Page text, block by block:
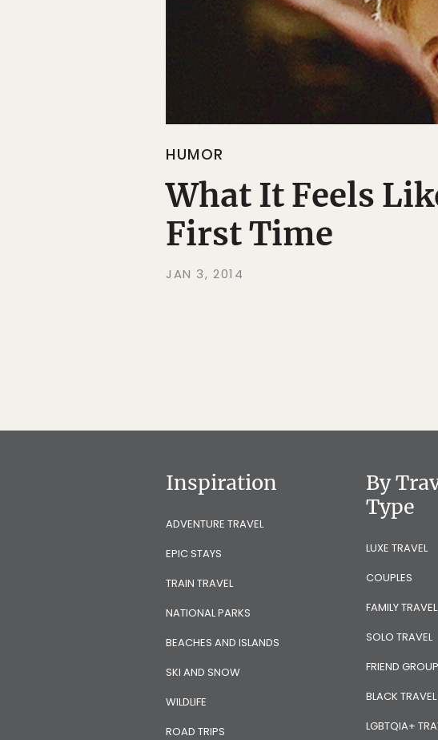
HUMOR
What It Feels
First Time
JAN 3, 2014
Inspiration
ADVENTURE TRAVEL
EPIC STAYS
TRAIN TRAVEL
NATIONAL PARKS
BEACHES AND ISLANDS
SKI AND SNOW
WILDLIFE
ROAD TRIPS
By
Type
LUXE TRAVEL
COUPLES
FAMILY TRAVEL
SOLO TRAVEL
FRIEND
BLACK TRAVEL
LGBTQIA+